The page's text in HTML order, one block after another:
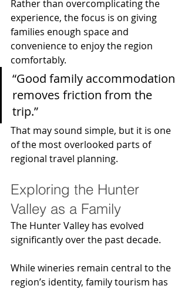
Rather than overcomplicating the
experience, the focus is on giving
families enough space and
convenience to enjoy the region
comfortably.
“Good family accommodation
removes friction from the
trip.”
That may sound simple, but it is one
of the most overlooked parts of
regional travel planning.
Exploring the Hunter
Valley as a Family
The Hunter Valley has evolved
significantly over the past decade.
While wineries remain central to the
region’s identity, family tourism has